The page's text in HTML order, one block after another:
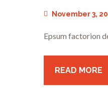
November 3,
Epsum factorion
READ MORE